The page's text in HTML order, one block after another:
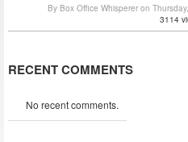
By Box Office Whisperer on
3114
RECENT COMMENTS
No recent comments.